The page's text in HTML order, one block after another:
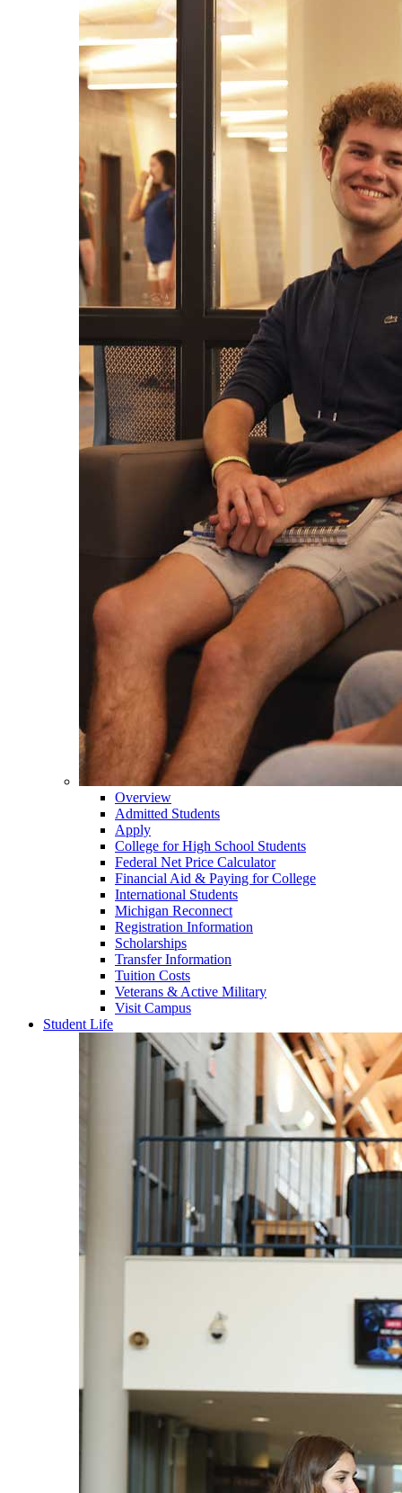
Overview
Admitted Students
Apply
College for High School Students
Federal Net Price Calculator
Financial Aid & Paying for College
International Students
Michigan Reconnect
Registration Information
Scholarships
Transfer Information
Tuition Costs
Veterans & Active Military
Visit Campus
Student Life